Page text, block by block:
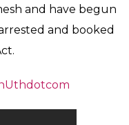
her to a temple
that her daughter
but by her own
to Bengaluru from